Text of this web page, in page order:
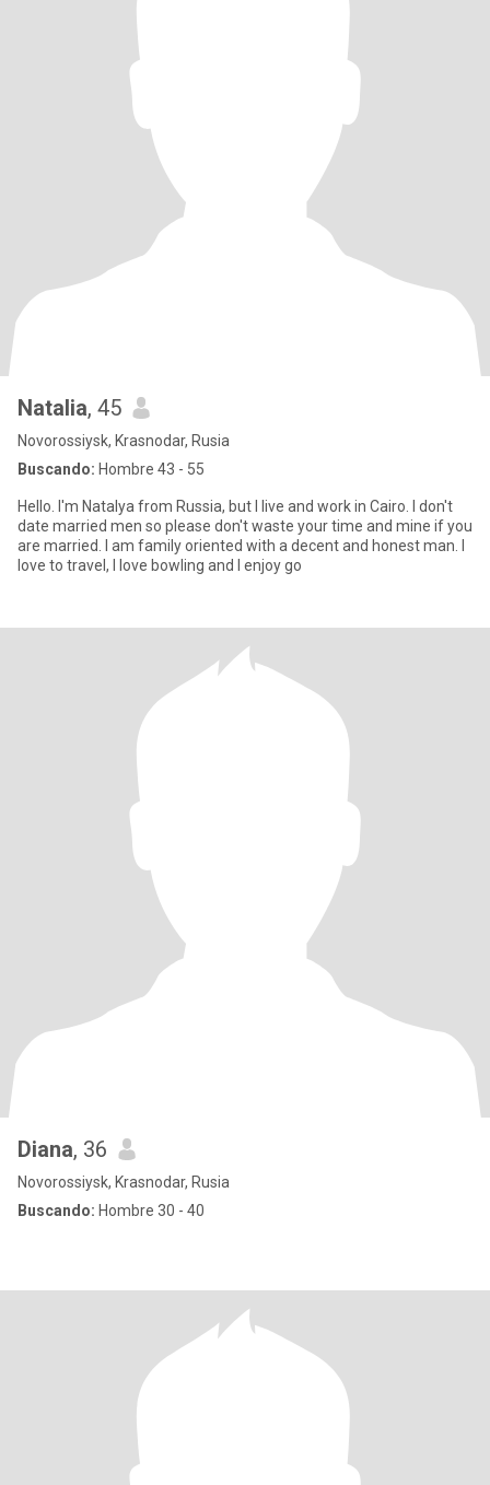
Natalia, 45
Novorossiysk, Krasnodar, Rusia
Buscando: Hombre 43 - 55
Hello. I'm Natalya from Russia, but I live and work in Cairo. I don't
date married men so please don't waste your time and mine if you
are married. I am family oriented with a decent and honest man. I
love to travel, I love bowling and I enjoy go
Diana, 36
Novorossiysk, Krasnodar, Rusia
Buscando: Hombre 30 - 40